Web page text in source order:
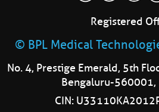
Registered
© BPL Medical
No. 4, Prestige Emerald, 5th
Bengaluru-560001,
CIN: